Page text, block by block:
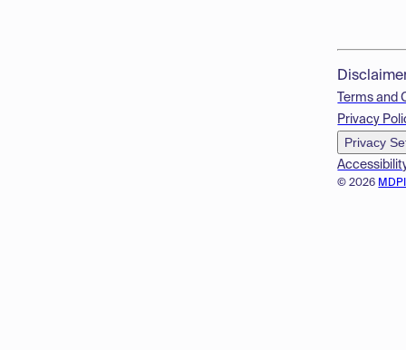
© 2026
Terms and
Privacy
Privacy